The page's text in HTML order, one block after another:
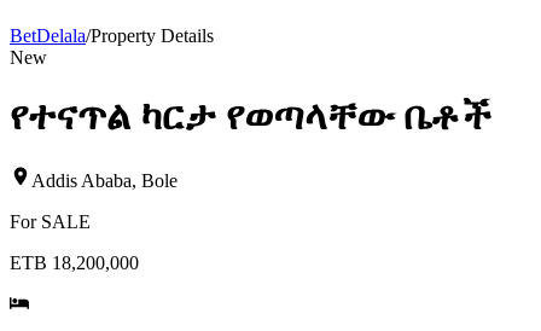
BetDelala/Property Details
New
የተናጥል ካርታ የወጣላቸው ቤቶች
Addis Ababa, Bole
For SALE
ETB 18,200,000